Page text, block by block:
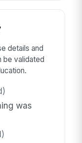
details and
be validated
was